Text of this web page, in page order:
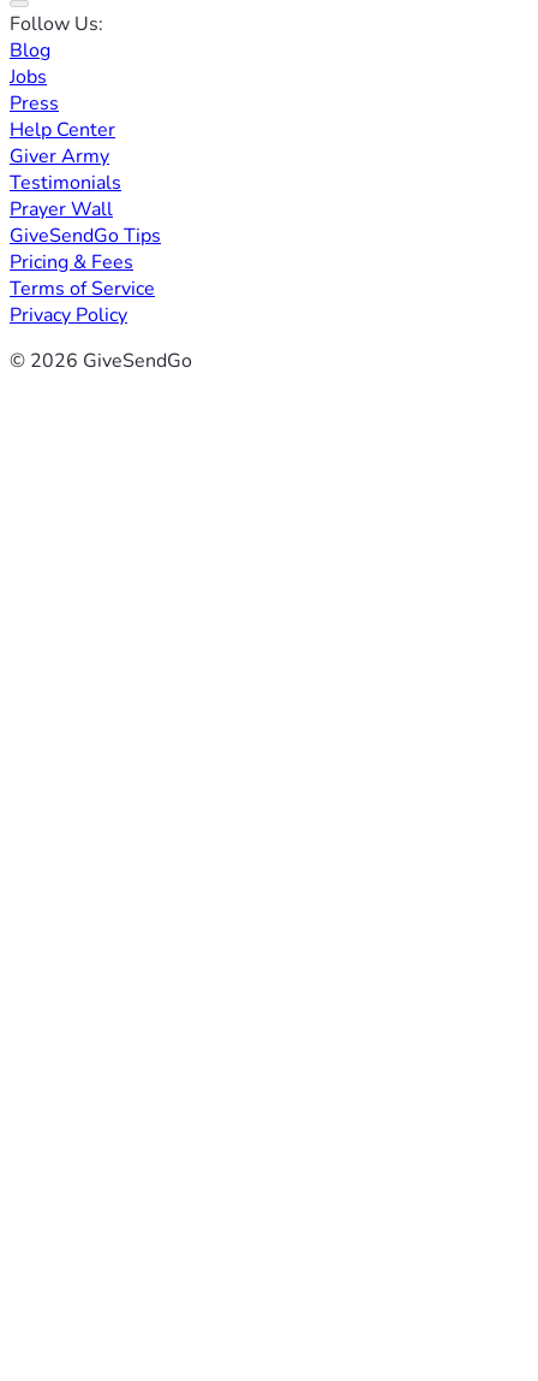
Follow Us:
Blog
Jobs
Press
Help Center
Giver Army
Testimonials
Prayer Wall
GiveSendGo Tips
Pricing & Fees
Terms of Service
Privacy Policy
© 2026 GiveSendGo